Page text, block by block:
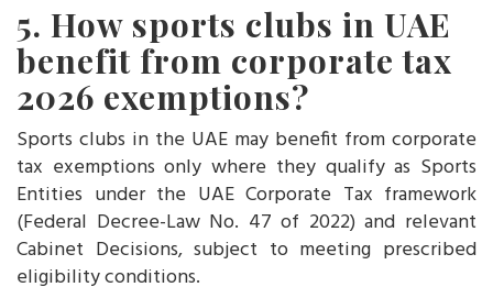
5. How sports clubs in UAE
benefit from corporate tax
2026 exemptions?
Sports clubs in the UAE may benefit from corporate
tax exemptions only where they qualify as Sports
Entities under the UAE Corporate Tax framework
(Federal Decree-Law No. 47 of 2022) and relevant
Cabinet Decisions, subject to meeting prescribed
eligibility conditions.